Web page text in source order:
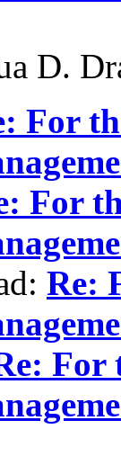
D.
For
For
Re:
For